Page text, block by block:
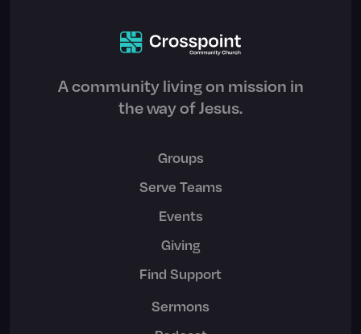
A community living on mission in
the way of Jesus.
Groups
Serve Teams
Events
Giving
Find Support
Sermons